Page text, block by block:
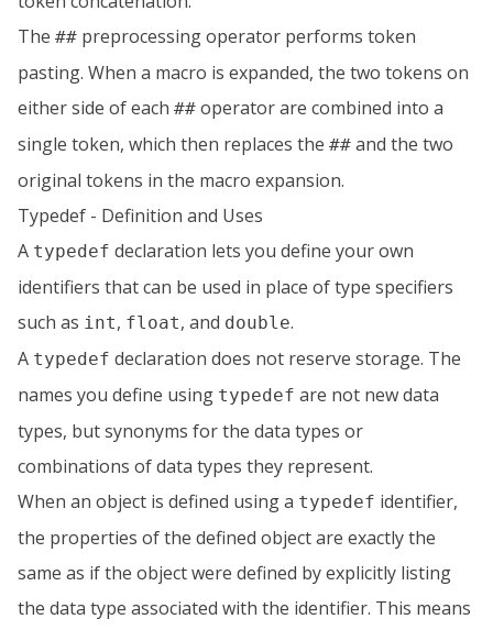
The ## preprocessing operator performs token
pasting. When a macro is expanded, the two tokens on
either side of each ## operator are combined into a
single token, which then replaces the ## and the two
original tokens in the macro expansion.
Typedef - Definition and Uses
A typedef declaration lets you define your own
identifiers that can be used in place of type specifiers
such as int, float, and double.
A typedef declaration does not reserve storage. The
names you define using typedef are not new data
types, but synonyms for the data types or
combinations of data types they represent.
When an object is defined using a typedef identifier,
the properties of the defined object are exactly the
same as if the object were defined by explicitly listing
the data type associated with the identifier. This means